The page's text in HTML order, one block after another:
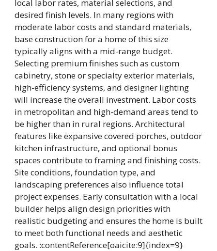
local labor rates, material selections, and
desired finish levels. In many regions with
moderate labor costs and standard materials,
base construction for a home of this size
typically aligns with a mid-range budget.
Selecting premium finishes such as custom
cabinetry, stone or specialty exterior materials,
high-efficiency systems, and designer lighting
will increase the overall investment. Labor costs
in metropolitan and high-demand areas tend to
be higher than in rural regions. Architectural
features like expansive covered porches, outdoor
kitchen infrastructure, and optional bonus
spaces contribute to framing and finishing costs.
Site conditions, foundation type, and
landscaping preferences also influence total
project expenses. Early consultation with a local
builder helps align design priorities with
realistic budgeting and ensures the home is built
to meet both functional needs and aesthetic
goals. :contentReference[oaicite:9]{index=9}